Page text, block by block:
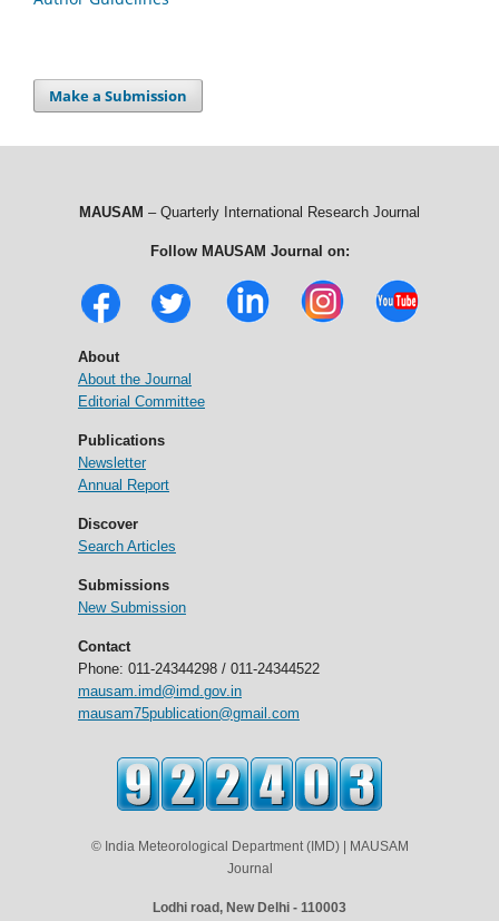
Make a Submission
MAUSAM – Quarterly International Research Journal
Follow MAUSAM Journal on:
About
About the Journal
Editorial Committee
Publications
Newsletter
Annual Report
Discover
Search Articles
Submissions
New Submission
Contact
Phone: 011-24344298 / 011-24344522
mausam.imd@imd.gov.in
mausam75publication@gmail.com
© India Meteorological Department (IMD) | MAUSAM
Journal
Lodhi road, New Delhi - 110003